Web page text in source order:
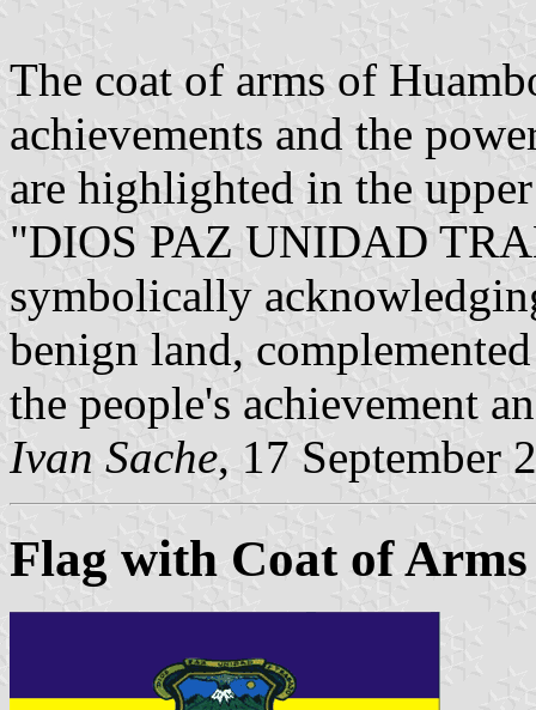
The coat of arms of
achievements and the
are highlighted in the
"DIOS PAZ UNIDAD
symbolically
benign land,
the people's achievement
Ivan Sache, 17 September
Flag with Coat of Arms